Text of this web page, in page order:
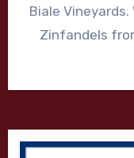
Biale
Zinfandels